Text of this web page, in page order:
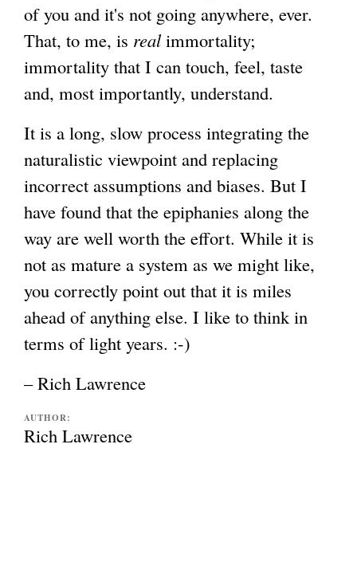
of you and it's not going anywhere, ever.
That, to me, is realimmortality;
immortality that I can touch, feel, taste
and, most importantly, understand.
It is a long, slow process integrating the
naturalistic viewpoint and replacing
incorrect assumptions and biases. But I
have found that the epiphanies along the
way are well worth the effort. While it is
not as mature a system as we might like,
you correctly point out that it is miles
ahead of anything else. I like to think in
terms of light years. :-)
– Rich Lawrence
AUTHOR:
Rich Lawrence